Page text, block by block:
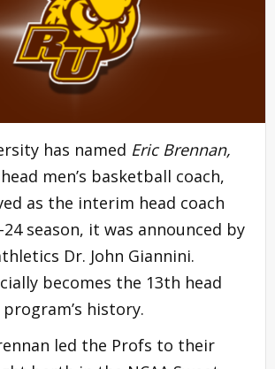
has named Eric Brennan,
men’s basketball coach,
as the interim head coach
season, it was announced by
Dr. John Giannini.
becomes the 13th head
history.
led the Profs to their